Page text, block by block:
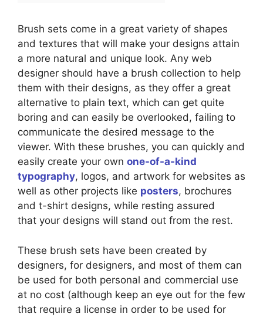
Brush sets come in a great variety of shapes
and textures that will make your designs attain
a more natural and unique look. Any web
designer should have a brush collection to help
them with their designs, as they offer a great
alternative to plain text, which can get quite
boring and can easily be overlooked, failing to
communicate the desired message to the
viewer. With these brushes, you can quickly and
easily create your own one-of-a-kind
typography, logos, and artwork for websites as
well as other projects like posters, brochures
and t-shirt designs, while resting assured
that your designs will stand out from the rest.
These brush sets have been created by
designers, for designers, and most of them can
be used for both personal and commercial use
at no cost (although keep an eye out for the few
that require a license in order to be used for